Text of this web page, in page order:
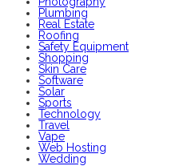
Plumbing
Real Estate
Roofing
Safety Equipment
Shopping
Skin Care
Software
Solar
Sports
Technology
Travel
Vape
Web Hosting
Wedding